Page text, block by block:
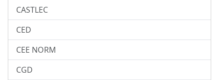
CASTLEC
CED
CEE NORM
CGD